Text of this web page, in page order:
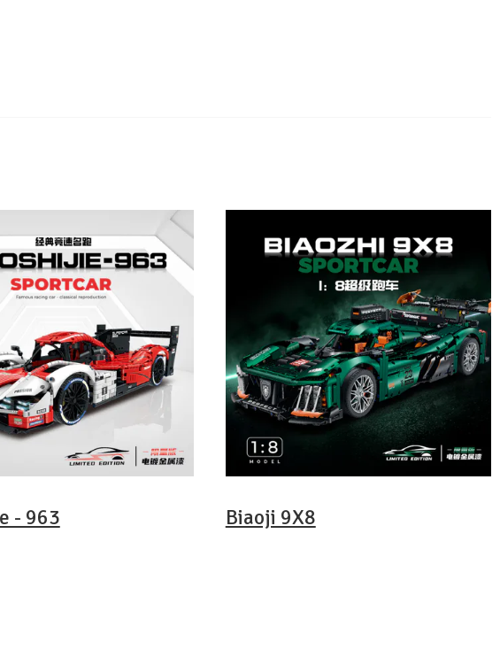
- 963 Biaoji 9X8